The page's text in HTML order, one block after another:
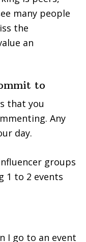
many people
the
an
to
that you
Any
day.
groups
1 to 2 events
I go to an event